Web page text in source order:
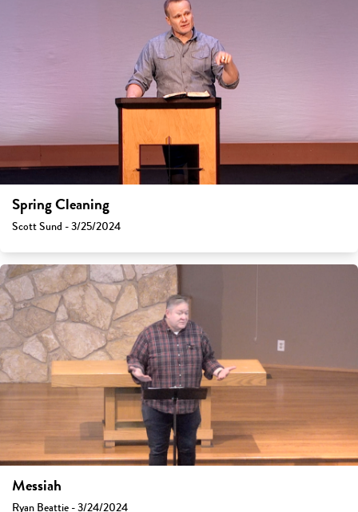
Spring Cleaning
Scott Sund - 3/25/2024
Messiah
Ryan Beattie - 3/24/2024